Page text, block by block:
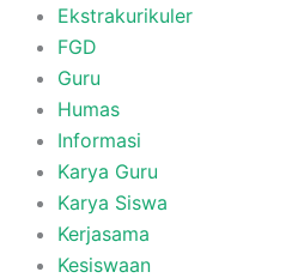
Ekstrakurikuler
FGD
Guru
Humas
Informasi
Karya Guru
Karya Siswa
Kerjasama
Kesiswaan